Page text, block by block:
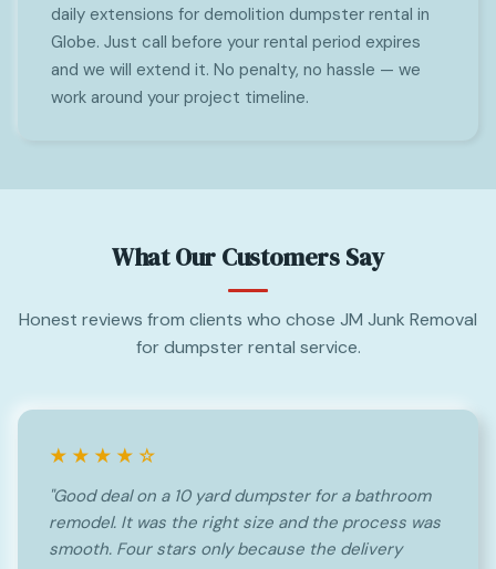
daily extensions for demolition dumpster rental in
Globe. Just call before your rental period expires
and we will extend it. No penalty, no hassle — we
work around your project timeline.
What Our Customers Say
Honest reviews from clients who chose JM Junk Removal
for dumpster rental service.
★★★★☆
"Good deal on a 10 yard dumpster for a bathroom
remodel. It was the right size and the process was
smooth. Four stars only because the delivery